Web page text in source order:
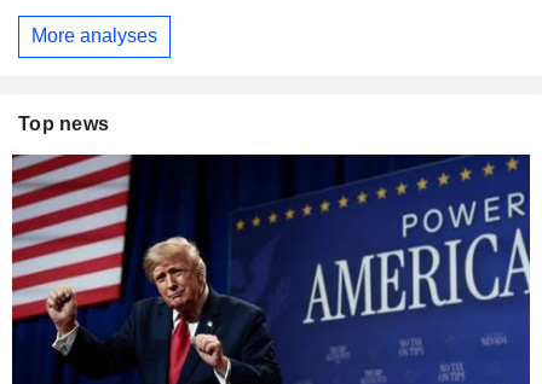
More analyses
Top news